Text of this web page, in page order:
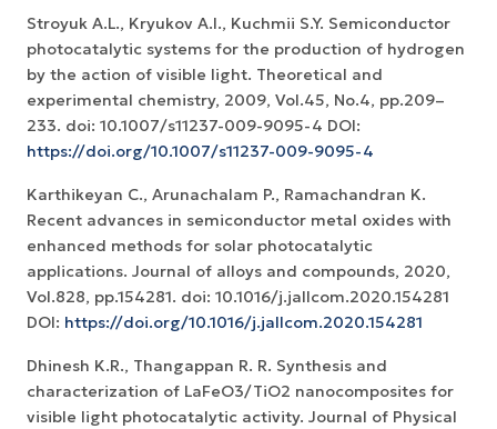
Stroyuk A.L., Kryukov A.I., Kuchmii S.Y. Semiconductor
photocatalytic systems for the production of hydrogen
by the action of visible light. Theoretical and
experimental chemistry, 2009, Vol.45, No.4, pp.209–
233. doi: 10.1007/s11237-009-9095-4 DOI:
https://doi.org/10.1007/s11237-009-9095-4
Karthikeyan C., Arunachalam P., Ramachandran K.
Recent advances in semiconductor metal oxides with
enhanced methods for solar photocatalytic
applications. Journal of alloys and compounds, 2020,
Vol.828, pp.154281. doi: 10.1016/j.jallcom.2020.154281
DOI: https://doi.org/10.1016/j.jallcom.2020.154281
Dhinesh K.R., Thangappan R. R. Synthesis and
characterization of LaFeO3/TiO2 nanocomposites for
visible light photocatalytic activity. Journal of Physical